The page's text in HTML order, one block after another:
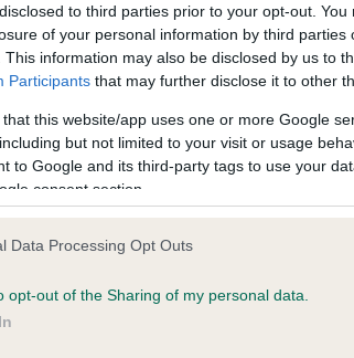
to third parties prior to your opt-out.
of your personal information by third parties
This information may also be disclosed by us to
Participants that may further disclose it to other
that this website/app uses one or more Google
but not limited to your visit or usage
to Google and its third-party tags to use your
consent section.
Data Processing Opt Outs
opt-out of the Sharing of my personal data.
in ourHealth Standard. Some tests may
time with scientific evidence, some
on our system to
the owner to
Our
meet